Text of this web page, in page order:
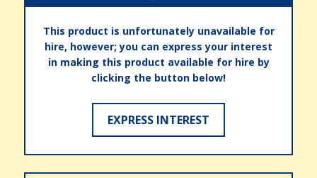
This product is unfortunately unavailable for
hire, however; you can express your interest
in making this product available for hire by
clicking the button below!
EXPRESS INTEREST